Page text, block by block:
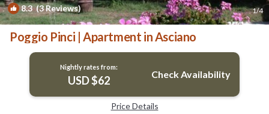
8.3(3 Reviews) 1/4
Poggio Pinci | Apartment in Asciano
Nightly rates from:
USD $62 Check Availability
Price Details